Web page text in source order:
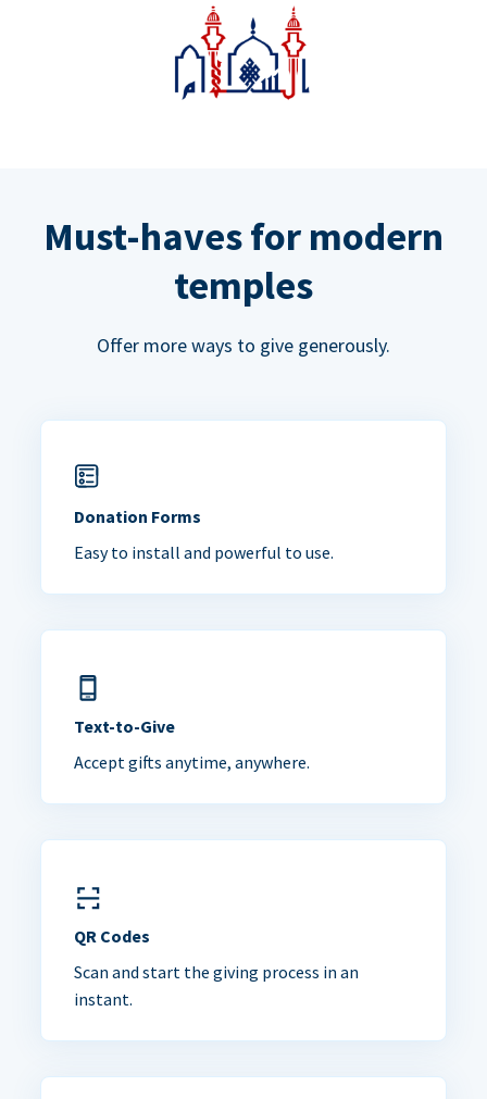
Must-haves for modern
temples
Offer more ways to give generously.
Donation Forms
Easy to install and powerful to use.
Text-to-Give
Accept gifts anytime, anywhere.
QR Codes
Scan and start the giving process in an
instant.